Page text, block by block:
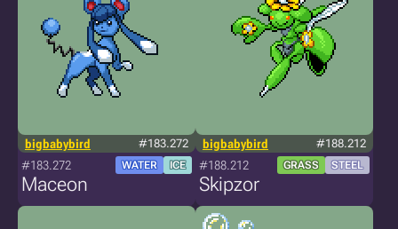
bigbabybird #183.272
#183.272 WATER ICE
Maceon
bigbabybird #188.212
#188.212 GRASS STEEL
Skipzor